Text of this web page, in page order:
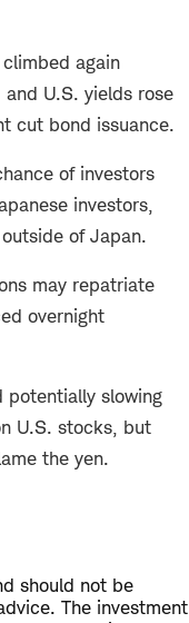
again
U.S. yields rose
cut bond issuance.
of investors
investors,
of Japan.
may repatriate
overnight
potentially slowing
U.S. stocks, but
the yen.
should not be
The investment